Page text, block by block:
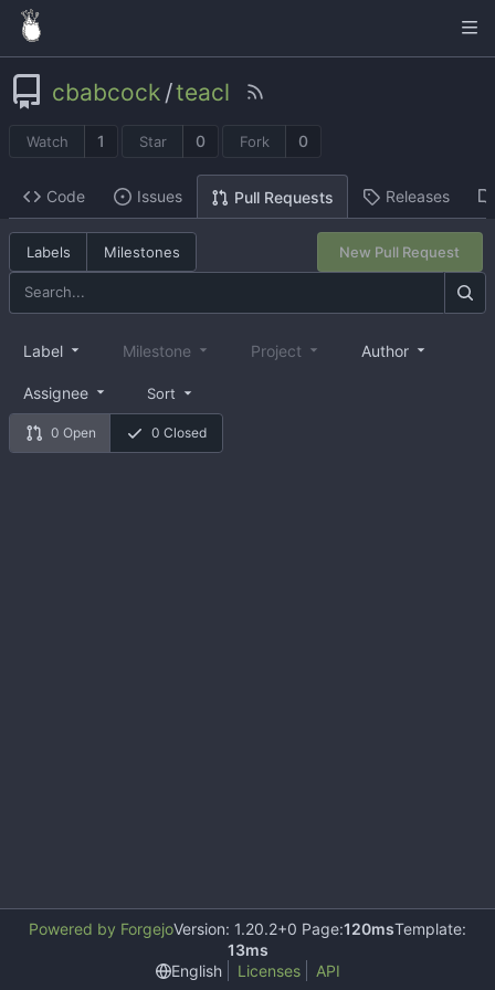
cbabcock /teacl
Watch 1 Star 0 Fork 0
Code Issues Pull Requests Releases
Labels Milestones New Pull Request
0 Open 0 Closed
Label Milestone Project Author
Assignee Sort
Powered by ForgejoVersion: 1.20.2+0 Page:120msTemplate:
13ms
English
Licenses API